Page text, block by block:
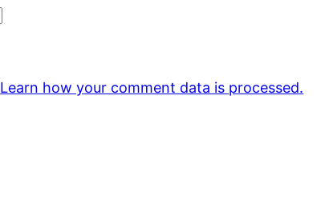
Learn how your comment data is processed.